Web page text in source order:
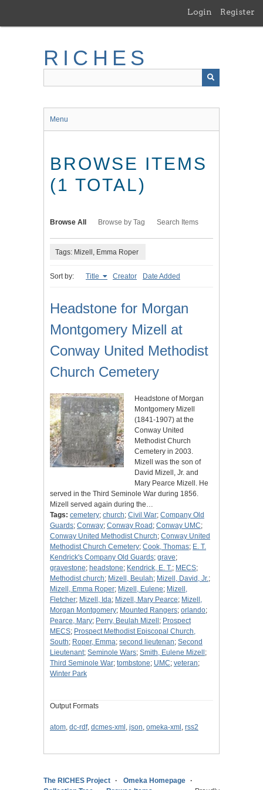
main
Login Register
RICHES
Menu
BROWSE ITEMS
(1 TOTAL)
Browse All Browse by Tag Search Items
Tags: Mizell, Emma Roper
Sort by: Title Creator Date Added
Headstone for Morgan
Montgomery Mizell at
Conway United Methodist
Church Cemetery
Headstone of Morgan
Montgomery Mizell
(1841-1907) at the
Conway United
Methodist Church
Cemetery in 2003.
Mizell was the son of
David Mizell, Jr. and
Mary Pearce Mizell. He
served in the Third Seminole War during 1856.
Mizell served again during the…
Tags: cemetery; church; Civil War; Company Old
Guards; Conway; Conway Road ; Conway UMC;
Conway United Methodist Church; Conway United
Methodist Church Cemetery; Cook, Thomas; E. T.
Kendrick's Company Old Guards; grave;
gravestone; headstone; Kendrick, E. T.; MECS;
Methodist church; Mizell, Beulah; Mizell, David, Jr.;
Mizell, Emma Roper; Mizell, Eulene; Mizell,
Fletcher; Mizell, Ida; Mizell, Mary Pearce; Mizell,
Morgan Montgomery; Mounted Rangers; orlando;
Pearce, Mary; Perry, Beulah Mizell ; Prospect
MECS; Prospect Methodist Episcopal Church,
South; Roper, Emma; second lieutenan; Second
Lieutenant; Seminole Wars; Smith, Eulene Mizell ;
Third Seminole War; tombstone; UMC; veteran;
Winter Park
Output Formats
atom, dc-rdf, dcmes-xml , json, omeka-xml , rss2
The RICHES Project
Omeka Homepage